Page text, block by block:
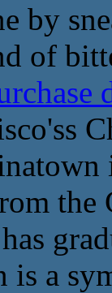
by
of
the
is a